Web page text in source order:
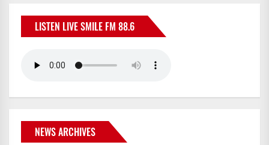
LISTEN LIVE SMILE FM 88.6
NEWS ARCHIVES